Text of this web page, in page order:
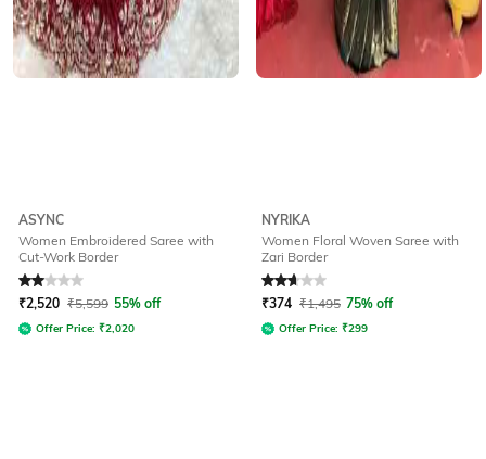
ASYNC
Women Embroidered Saree with
Cut-Work Border
Rated2out of 5
₹2,520 ₹5,599 55% off
Offer Price: ₹2,020
NYRIKA
Women Floral Woven Saree with
Zari Border
Rated2.8out of 5
₹374 ₹1,495 75% off
Offer Price: ₹299